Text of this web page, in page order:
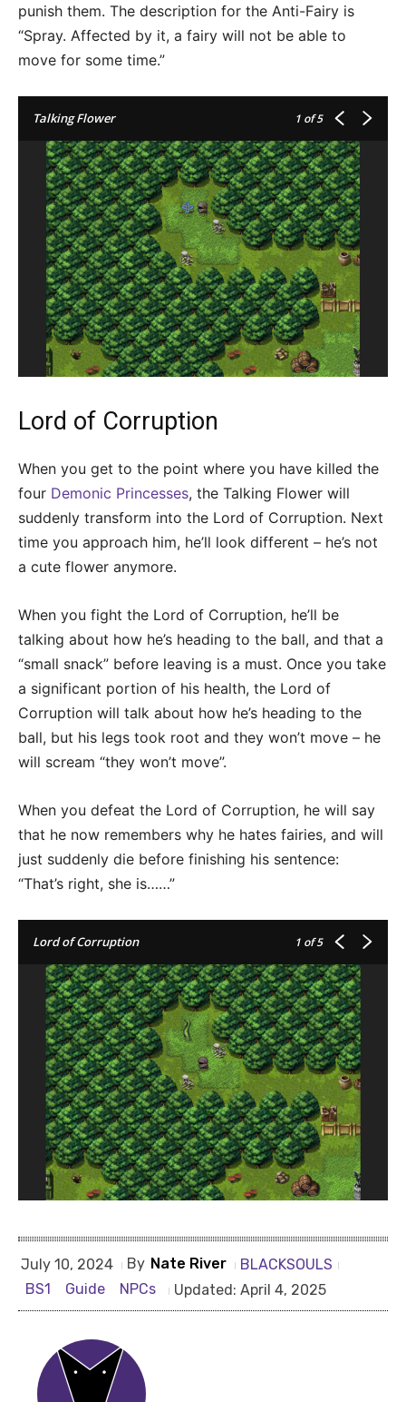
punish them. The description for the Anti-Fairy is
“Spray. Affected by it, a fairy will not be able to
move for some time.”
Talking Flower 1 of 5
Lord of Corruption
When you get to the point where you have killed the
four Demonic Princesses, the Talking Flower will
suddenly transform into the Lord of Corruption. Next
time you approach him, he’ll look different – he’s not
a cute flower anymore.
When you fight the Lord of Corruption, he’ll be
talking about how he’s heading to the ball, and that a
“small snack” before leaving is a must. Once you take
a significant portion of his health, the Lord of
Corruption will talk about how he’s heading to the
ball, but his legs took root and they won’t move – he
will scream “they won’t move”.
When you defeat the Lord of Corruption, he will say
that he now remembers why he hates fairies, and will
just suddenly die before finishing his sentence:
“That’s right, she is……”
Lord of Corruption 1 of 5
July 10, 2024 By Nate River
BLACKSOULS
BS1
Guide NPCs Updated: April 4, 2025